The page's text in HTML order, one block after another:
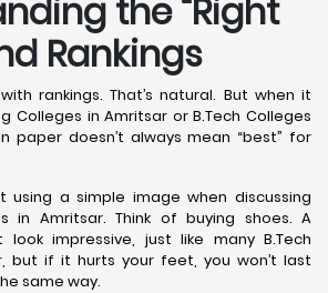
the “Right
Rankings
rankings. That’s natural. But when it
Colleges in Amritsar or B.Tech Colleges
paper doesn’t always mean “best” for
a simple image when discussing
in Amritsar. Think of buying shoes. A
impressive, just like many B.Tech
but if it hurts your feet, you won’t last
same way.